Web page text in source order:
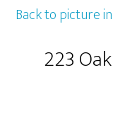
Back to picture
223